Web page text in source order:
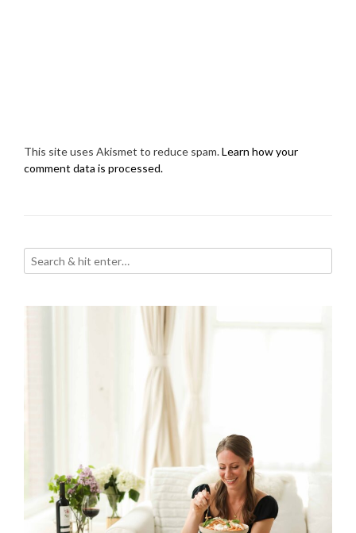
This site uses Akismet to reduce spam.Learn how your
comment data is processed.